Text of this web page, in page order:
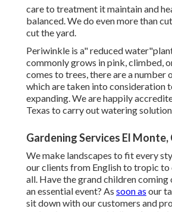
care to treatment it maintain and
balanced. We do even more than
cut the yard.
Periwinkle is a" reduced
commonly grows in pink, climbed,
comes to trees, there are a number
which are taken into consideration
expanding. We are happily
Texas to carry out watering
Gardening Services El Monte,
We make landscapes to fit every
our clients from English to tropic to
all. Have the grand children coming
an essential event? As soon as our
sit down with our customers and